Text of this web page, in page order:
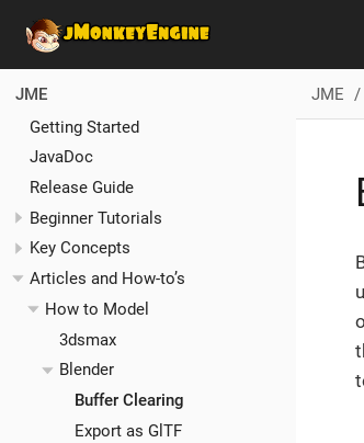
JME
Getting Started
JavaDoc
Release Guide
Beginner Tutorials
Key Concepts
Articles and How-to’s
How to Model
3dsmax
Blender
Buffer Clearing
Export as GlTF
JME